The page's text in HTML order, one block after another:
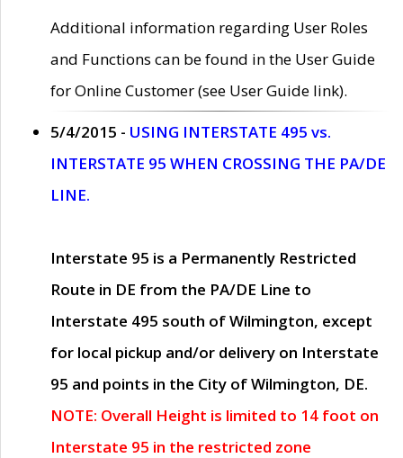
Additional information regarding User Roles
and Functions can be found in the User Guide
for Online Customer (see User Guide link).
5/4/2015 - USING INTERSTATE 495 vs.
INTERSTATE 95 WHEN CROSSING THE PA/DE
LINE.
Interstate 95 is a Permanently Restricted
Route in DE from the PA/DE Line to
Interstate 495 south of Wilmington, except
for local pickup and/or delivery on Interstate
95 and points in the City of Wilmington, DE.
NOTE: Overall Height is limited to 14 foot on
Interstate 95 in the restricted zone